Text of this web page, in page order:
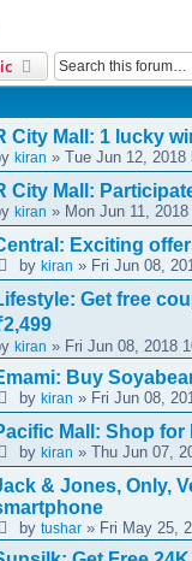
City Mall: 1 lucky
kiran » Tue Jun 12, 2018
City Mall:
kiran » Mon Jun 11,
Exciting
by kiran » Fri Jun 08,
Get free
kiran » Fri Jun 08, 2018
Buy
by kiran » Fri Jun 08,
Mall: Shop
by kiran » Thu Jun 07,
& Jones, Only,
by tushar » Fri May 25,